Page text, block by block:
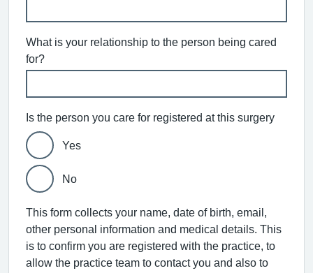
What is your relationship to the person being cared
for?
Is the person you care for registered at this surgery
Yes
No
This form collects your name, date of birth, email,
other personal information and medical details. This
is to confirm you are registered with the practice, to
allow the practice team to contact you and also to